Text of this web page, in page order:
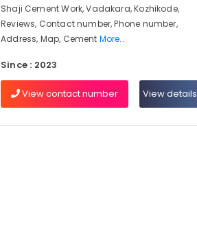
Shaji Cement Work, Vadakara, Kozhikode,
Reviews, Contact number, Phone number,
Address, Map, Cement More..
Since : 2023
View contact number View details